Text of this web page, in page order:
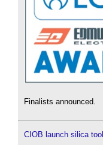
Finalists announced.
CIOB launch silica